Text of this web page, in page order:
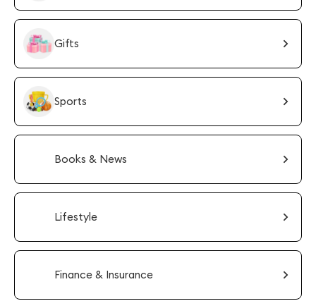
Gifts
Sports
Books & News
Lifestyle
Finance & Insurance